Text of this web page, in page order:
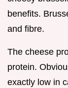
benefits.
and fibre.
The cheese
protein.
exactly low in